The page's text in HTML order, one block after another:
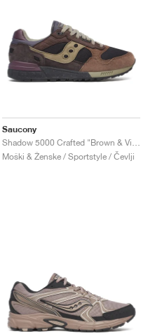
Saucony
Moški & Ženske / Sportstyle / Čevlji